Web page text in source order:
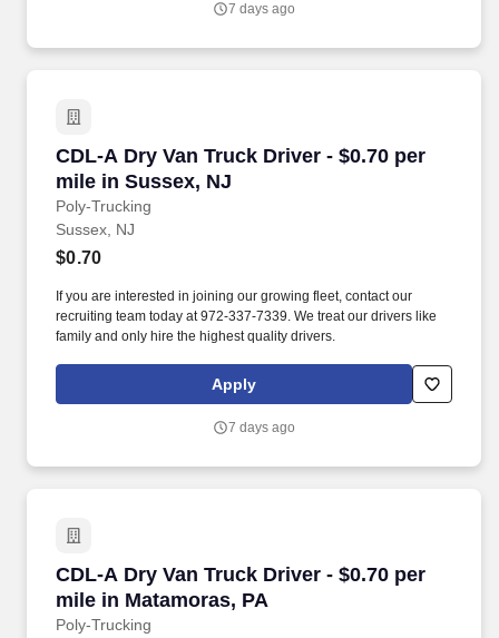
7 days ago
CDL-A Dry Van Truck Driver - $0.70 per
mile in Sussex, NJ
Poly-Trucking
CDL-A Dry Van Truck Driver - $0.70 per mile
Sussex, NJ
$0.70
If you are interested in joining our growing fleet, contact our
recruiting team today at 972-337-7339. We treat our drivers like
family and only hire the highest quality drivers.
Apply
7 days ago
CDL-A Dry Van Truck Driver - $0.70 per
mile in Matamoras, PA
Poly-Trucking
CDL-A Dry Van Truck Driver - $0.70 per mile